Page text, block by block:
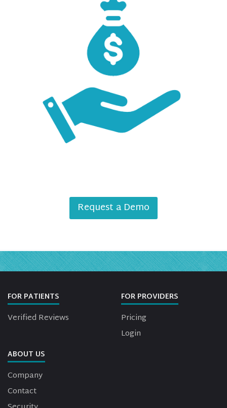
Request a Demo
FOR PATIENTS
Verified Reviews
FOR PROVIDERS
Pricing
Login
ABOUT US
Company
Contact